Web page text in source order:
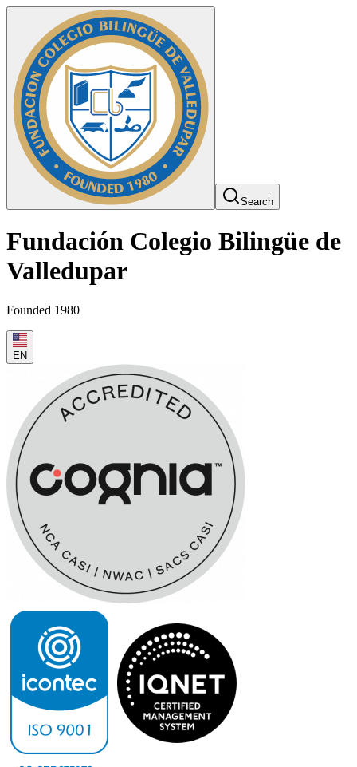
Search
Fundación Colegio Bilingüe de
Valledupar
Founded 1980
EN